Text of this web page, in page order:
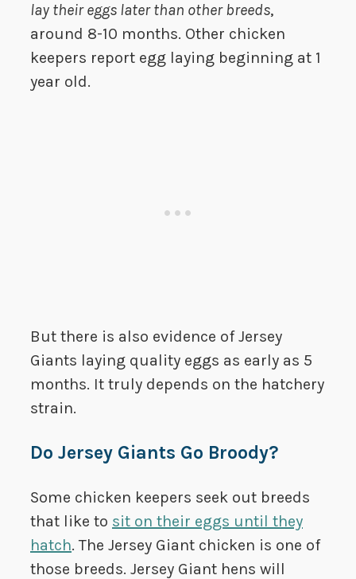
lay their eggs later than other breeds,
around 8-10 months. Other chicken
keepers report egg laying beginning at 1
year old.
But there is also evidence of Jersey
Giants laying quality eggs as early as 5
months. It truly depends on the hatchery
strain.
Do Jersey Giants Go Broody?
Some chicken keepers seek out breeds
that like to sit on their eggs until they
hatch. The Jersey Giant chicken is one of
those breeds. Jersey Giant hens will